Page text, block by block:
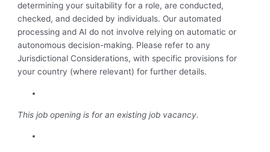
determining your suitability for a role, are conducted,
checked, and decided by individuals. Our automated
processing and AI do not involve relying on automatic or
autonomous decision-making. Please refer to any
Jurisdictional Considerations, with specific provisions for
your country (where relevant) for further details.
This job opening is for an existing job vacancy.